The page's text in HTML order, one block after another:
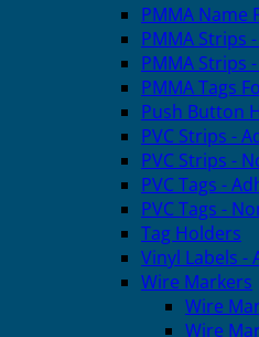
PMMA Name
PMMA Strips
PMMA Strips
PMMA Tags
Push Button
PVC Strips -
PVC Strips -
PVC Tags -
PVC Tags -
Tag Holders
Vinyl Labels -
Wire Markers
Wire
Wire